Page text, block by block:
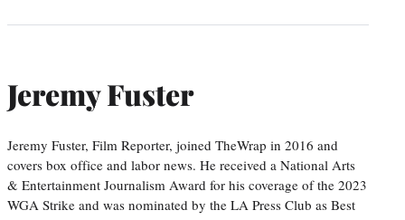
Jeremy Fuster
Jeremy Fuster, Film Reporter, joined TheWrap in 2016 and
covers box office and labor news. He received a National Arts
& Entertainment Journalism Award for his coverage of the 2023
WGA Strike and was nominated by the LA Press Club as Best